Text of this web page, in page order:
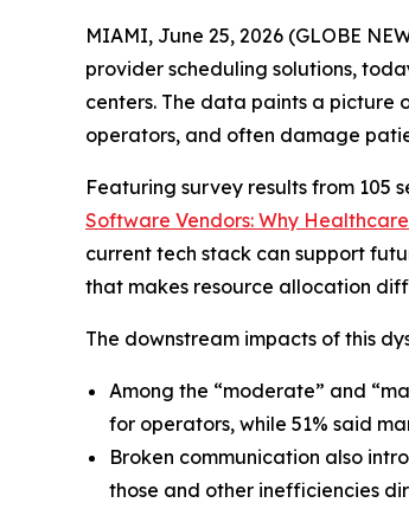
MIAMI, June 25, 2026 (GLOBE
provider scheduling solutions,
centers. The data paints a picture
operators, and often damage
Featuring survey results from
Software Vendors: Why
current tech stack can support
that makes resource allocation
The downstream impacts of this
Among the “moderate” and
for operators, while 51% said
Broken communication also
those and other inefficiencies